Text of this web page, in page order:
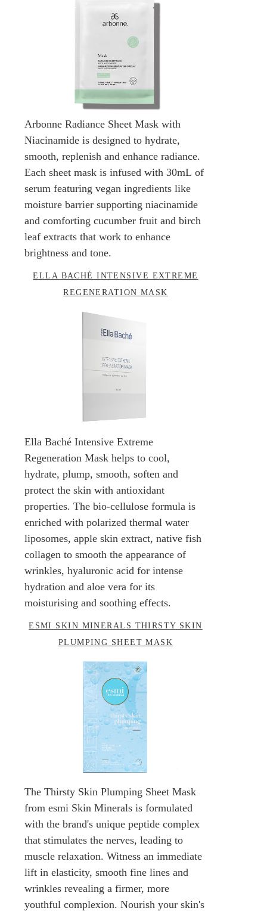
Arbonne Radiance Sheet Mask with
Niacinamide is designed to hydrate,
smooth, replenish and enhance radiance.
Each sheet mask is infused with 30mL of
serum featuring vegan ingredients like
moisture barrier supporting niacinamide
and comforting cucumber fruit and birch
leaf extracts that work to enhance
brightness and tone.
ELLA BACHÉ INTENSIVE EXTREME
REGENERATION MASK
Ella Baché Intensive Extreme
Regeneration Mask helps to cool,
hydrate, plump, smooth, soften and
protect the skin with antioxidant
properties. The bio-cellulose formula is
enriched with polarized thermal water
liposomes, apple skin extract, native fish
collagen to smooth the appearance of
wrinkles, hyaluronic acid for intense
hydration and aloe vera for its
moisturising and soothing effects.
ESMI SKIN MINERALS THIRSTY SKIN
PLUMPING SHEET MASK
The Thirsty Skin Plumping Sheet Mask
from esmi Skin Minerals is formulated
with the brand's unique peptide complex
that stimulates the nerves, leading to
muscle relaxation. Witness an immediate
lift in elasticity, smooth fine lines and
wrinkles revealing a firmer, more
youthful complexion. Nourish your skin's